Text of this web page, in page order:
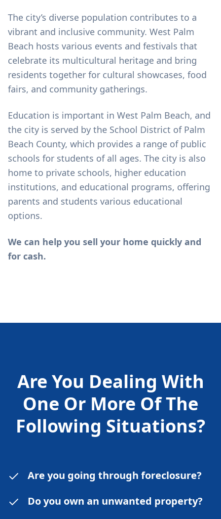
The city’s diverse population contributes to a
vibrant and inclusive community. West Palm
Beach hosts various events and festivals that
celebrate its multicultural heritage and bring
residents together for cultural showcases, food
fairs, and community gatherings.
Education is important in West Palm Beach, and
the city is served by the School District of Palm
Beach County, which provides a range of public
schools for students of all ages. The city is also
home to private schools, higher education
institutions, and educational programs, offering
parents and students various educational
options.
We can help you sell your home quickly and
for cash.
Are You Dealing With
One Or More Of The
Following Situations?
Are you going through foreclosure?
Do you own an unwanted property?